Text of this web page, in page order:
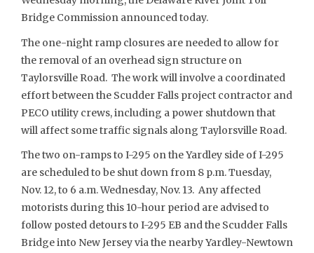
Bridge Commission announced today.
The one-night ramp closures are needed to allow for
the removal of an overhead sign structure on
Taylorsville Road. The work will involve a coordinated
effort between the Scudder Falls project contractor and
PECO utility crews, including a power shutdown that
will affect some traffic signals along Taylorsville Road.
The two on-ramps to I-295 on the Yardley side of I-295
are scheduled to be shut down from 8 p.m. Tuesday,
Nov. 12, to 6 a.m. Wednesday, Nov. 13. Any affected
motorists during this 10-hour period are advised to
follow posted detours to I-295 EB and the Scudder Falls
Bridge into New Jersey via the nearby Yardley-Newtown